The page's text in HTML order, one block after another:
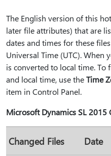
The English version of this
later file attributes) that are
dates and times for these
Universal Time (UTC).
is converted to local time. To
and local time, use theTime
item in Control Panel.
Microsoft Dynamics SL 2015
Changed Files Date